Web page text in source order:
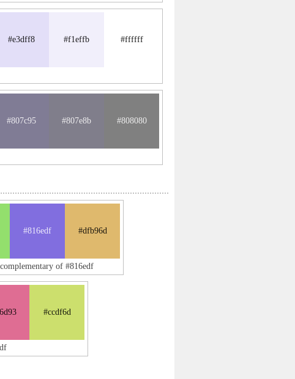
#e3dff8 #f1effb #ffffff
#807c95 #807e8b #808080
#816edf #dfb96d
of #816edf
#ccdf6d